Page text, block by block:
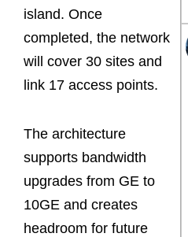
island. Once
completed, the network
will cover 30 sites and
link 17 access points.
The architecture
supports bandwidth
upgrades from GE to
10GE and creates
headroom for future